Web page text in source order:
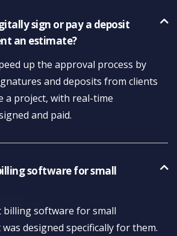
sign or pay a deposit
an estimate?
up the approval process by
and deposits from clients
a project, with real-time
and paid.
software for small
billing software for small
designed specifically for them.